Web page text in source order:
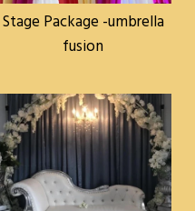
Stage Package -umbrella
fusion